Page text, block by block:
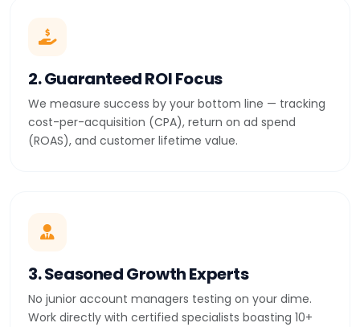
2. Guaranteed ROI Focus
We measure success by your bottom line — tracking
cost-per-acquisition (CPA), return on ad spend
(ROAS), and customer lifetime value.
3. Seasoned Growth Experts
No junior account managers testing on your dime.
Work directly with certified specialists boasting 10+